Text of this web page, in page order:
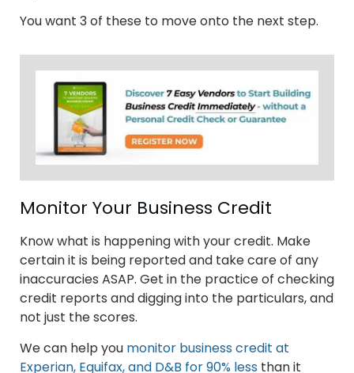
You want 3 of these to move onto the next step.
Monitor Your Business Credit
Know what is happening with your credit. Make
certain it is being reported and take care of any
inaccuracies ASAP. Get in the practice of checking
credit reports and digging into the particulars, and
not just the scores.
We can help you monitor business credit at
Experian, Equifax, and D&B for 90% less than it